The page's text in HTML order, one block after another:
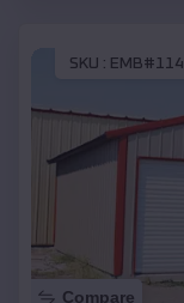
SKU : EMB#114
Compare